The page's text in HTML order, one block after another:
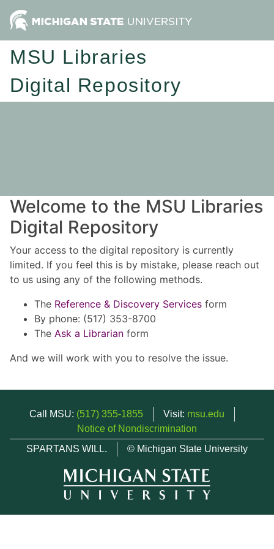
MSU Libraries
Digital Repository
Welcome to the MSU Libraries
Digital Repository
Your access to the digital repository is currently
limited. If you feel this is by mistake, please reach out
to us using any of the following methods.
The Reference & Discovery Services form
By phone: (517) 353-8700
The Ask a Librarian form
And we will work with you to resolve the issue.
Call MSU: (517) 355-1855 Visit: msu.edu
Notice of Nondiscrimination
SPARTANS WILL.
© Michigan State University